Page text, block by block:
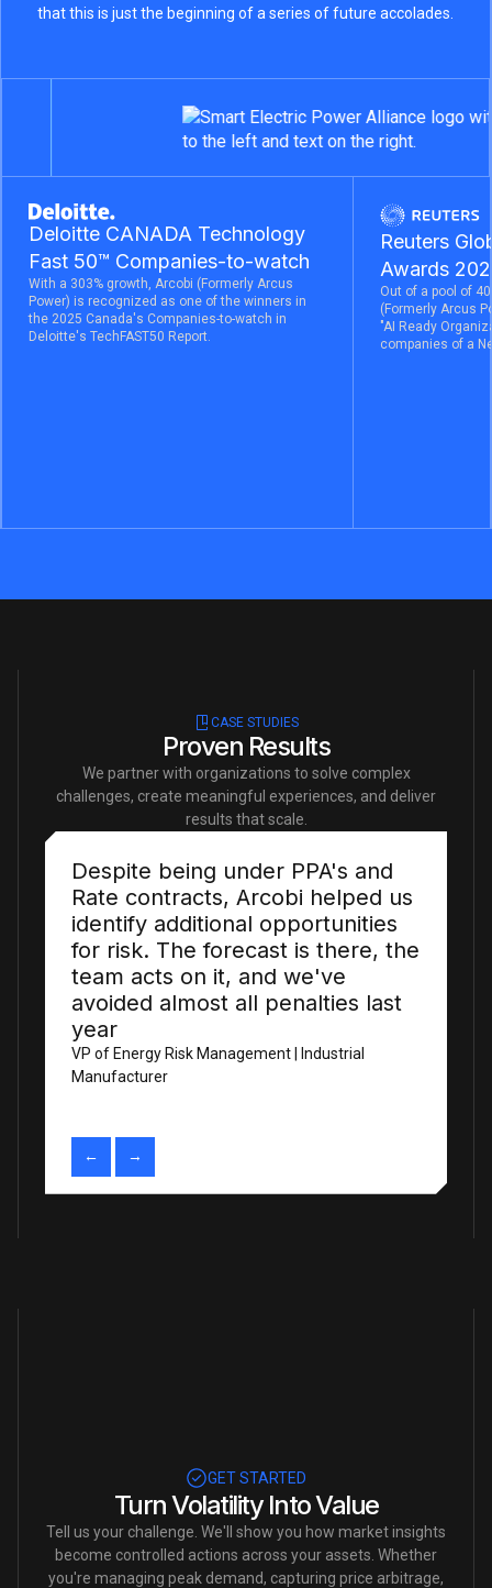
that this is just the beginning of a series of future accolades.
Deloitte CANADA Technology
Fast 50™ Companies-to-watch
With a 303% growth, Arcobi (Formerly Arcus
Power) is recognized as one of the winners in
the 2025 Canada's Companies-to-watch in
Deloitte's TechFAST50 Report.
Reuters
Awards
Out of a pool of
(Formerly Arcus
"AI Ready
companies of a
CASE STUDIES
Proven Results
We partner with organizations to solve complex
challenges, create meaningful experiences, and deliver
results that scale.
We were spending more time
fixing data than using it. That
ratio has completely changed,
thanks to the team!
Head of Data Engineering | Energy Analytics Firm
← →
GET STARTED
Turn Volatility Into Value
Tell us your challenge. We'll show you how market insights
become controlled actions across your assets. Whether
you're managing peak demand, capturing price arbitrage,